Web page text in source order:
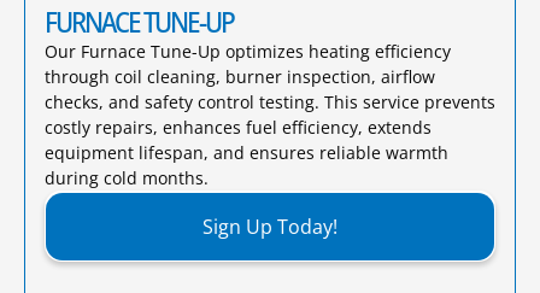
FURNACE TUNE-UP
Our Furnace Tune-Up optimizes heating efficiency
through coil cleaning, burner inspection, airflow
checks, and safety control testing. This service prevents
costly repairs, enhances fuel efficiency, extends
equipment lifespan, and ensures reliable warmth
during cold months.​
Sign Up Today!